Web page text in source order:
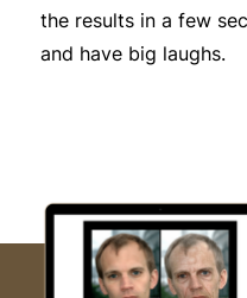
the results in a few
and have big laughs.